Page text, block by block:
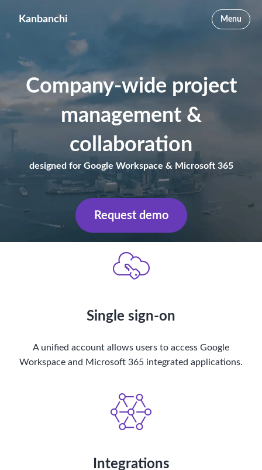
Kanbanchi Menu
Company-wide project
management &
collaboration
designed for Google Workspace & Microsoft 365
Request demo
Single sign-on
A unified account allows users to access Google
Workspace and Microsoft 365 integrated applications.
Integrations